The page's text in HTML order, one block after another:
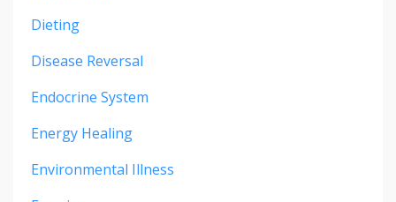
Dieting
Disease Reversal
Endocrine System
Energy Healing
Environmental Illness